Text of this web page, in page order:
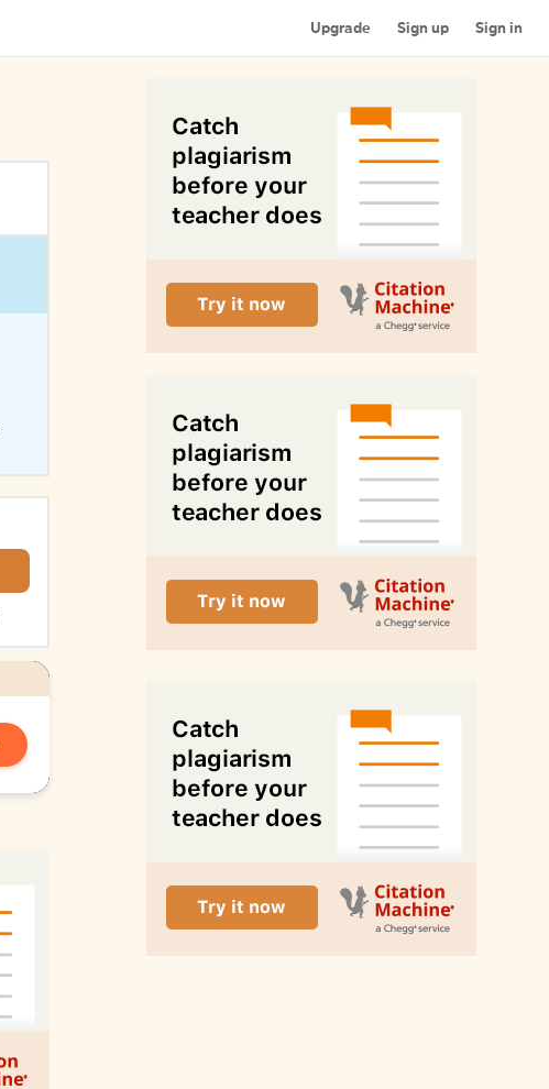
Upgrade Sign up Sign in